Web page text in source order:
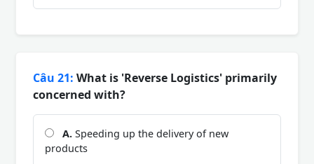
Câu 21: What is 'Reverse Logistics' primarily
concerned with?
A. Speeding up the delivery of new
products